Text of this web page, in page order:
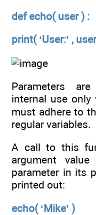
def echo( user ) :
print( ‘User:’ ,
Parameters
internal use
must adhere to
regular variables.
A call to this
argument
parameter in its
printed out:
echo( ‘Mike’ )